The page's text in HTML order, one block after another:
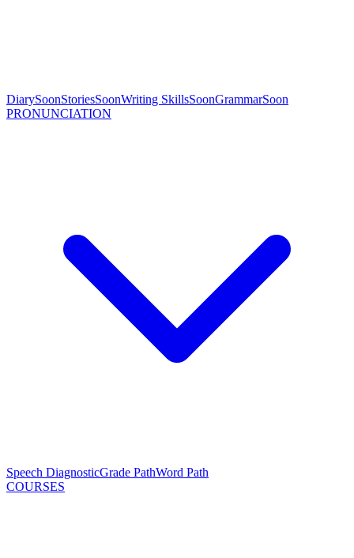
DiarySoonStoriesSoonWriting SkillsSoonGrammarSoon
PRONUNCIATION
Speech DiagnosticGrade PathWord Path
COURSES